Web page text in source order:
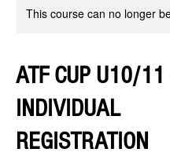
This course can no longer
ATF CUP U10/11
INDIVIDUAL
REGISTRATION